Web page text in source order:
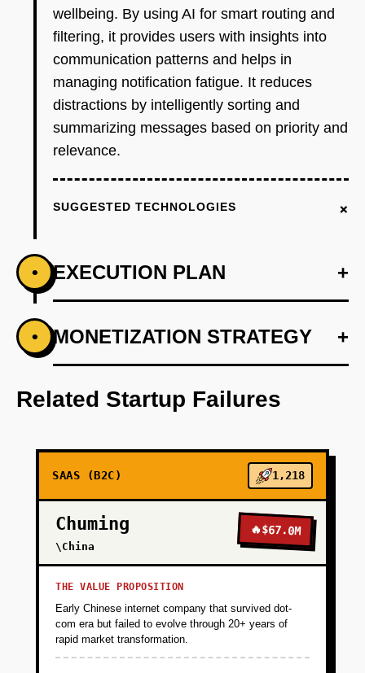
wellbeing. By using AI for smart routing and
filtering, it provides users with insights into
communication patterns and helps in
managing notification fatigue. It reduces
distractions by intelligently sorting and
summarizing messages based on priority and
relevance.
SUGGESTED TECHNOLOGIES +
• EXECUTION PLAN +
PHASE 1 +
Develop a basic prototype that integrates at
least three major messaging services.
PHASE 3
PHASE 4
• MONETIZATION STRATEGY +
Related Startup Failures
SAAS (B2C) 1,218
Chuming
\China
🔥$67.0M
THE VALUE PROPOSITION
Early Chinese internet company that survived dot-
com era but failed to evolve through 20+ years of
rapid market transformation.